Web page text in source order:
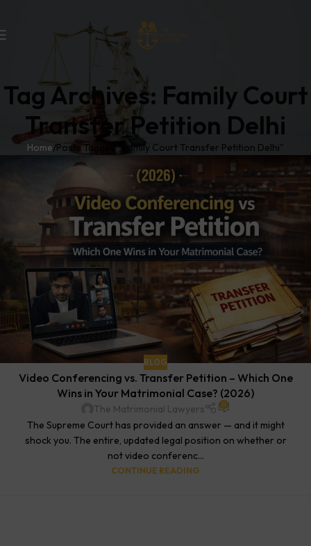
Tag Archives: Family Court
Transfer Petition Delhi
Home Posts Tagged "Family Court Transfer Petition Delhi"
BLOG
Video Conferencing vs. Transfer Petition – Which One
Wins in Your Matrimonial Case? (2026)
The Matrimonial Lawyers 0
The Supreme Court has provided an answer — and it might
shock you. The entire, updated legal position on whether or
not video conferenc...
CONTINUE READING